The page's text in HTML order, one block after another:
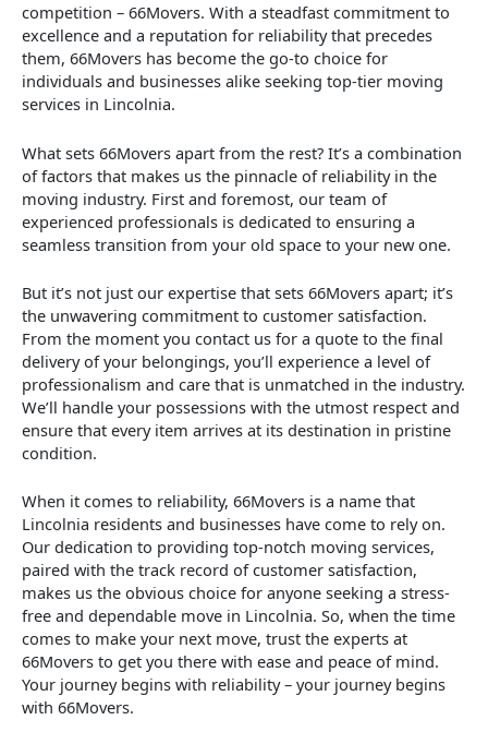
competition – 66Movers. With a steadfast commitment to
excellence and a reputation for reliability that precedes
them, 66Movers has become the go-to choice for
individuals and businesses alike seeking top-tier moving
services in Lincolnia.
What sets 66Movers apart from the rest? It’s a combination
of factors that makes us the pinnacle of reliability in the
moving industry. First and foremost, our team of
experienced professionals is dedicated to ensuring a
seamless transition from your old space to your new one.
But it’s not just our expertise that sets 66Movers apart; it’s
the unwavering commitment to customer satisfaction.
From the moment you contact us for a quote to the final
delivery of your belongings, you’ll experience a level of
professionalism and care that is unmatched in the industry.
We’ll handle your possessions with the utmost respect and
ensure that every item arrives at its destination in pristine
condition.
When it comes to reliability, 66Movers is a name that
Lincolnia residents and businesses have come to rely on.
Our dedication to providing top-notch moving services,
paired with the track record of customer satisfaction,
makes us the obvious choice for anyone seeking a stress-
free and dependable move in Lincolnia. So, when the time
comes to make your next move, trust the experts at
66Movers to get you there with ease and peace of mind.
Your journey begins with reliability – your journey begins
with 66Movers.